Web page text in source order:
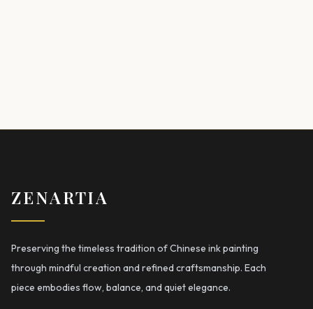
ZENARTIA
Preserving the timeless tradition of Chinese ink painting
through mindful creation and refined craftsmanship. Each
piece embodies flow, balance, and quiet elegance.